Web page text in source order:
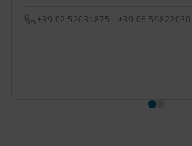
+39 02 52031875 - +39 06 59822030